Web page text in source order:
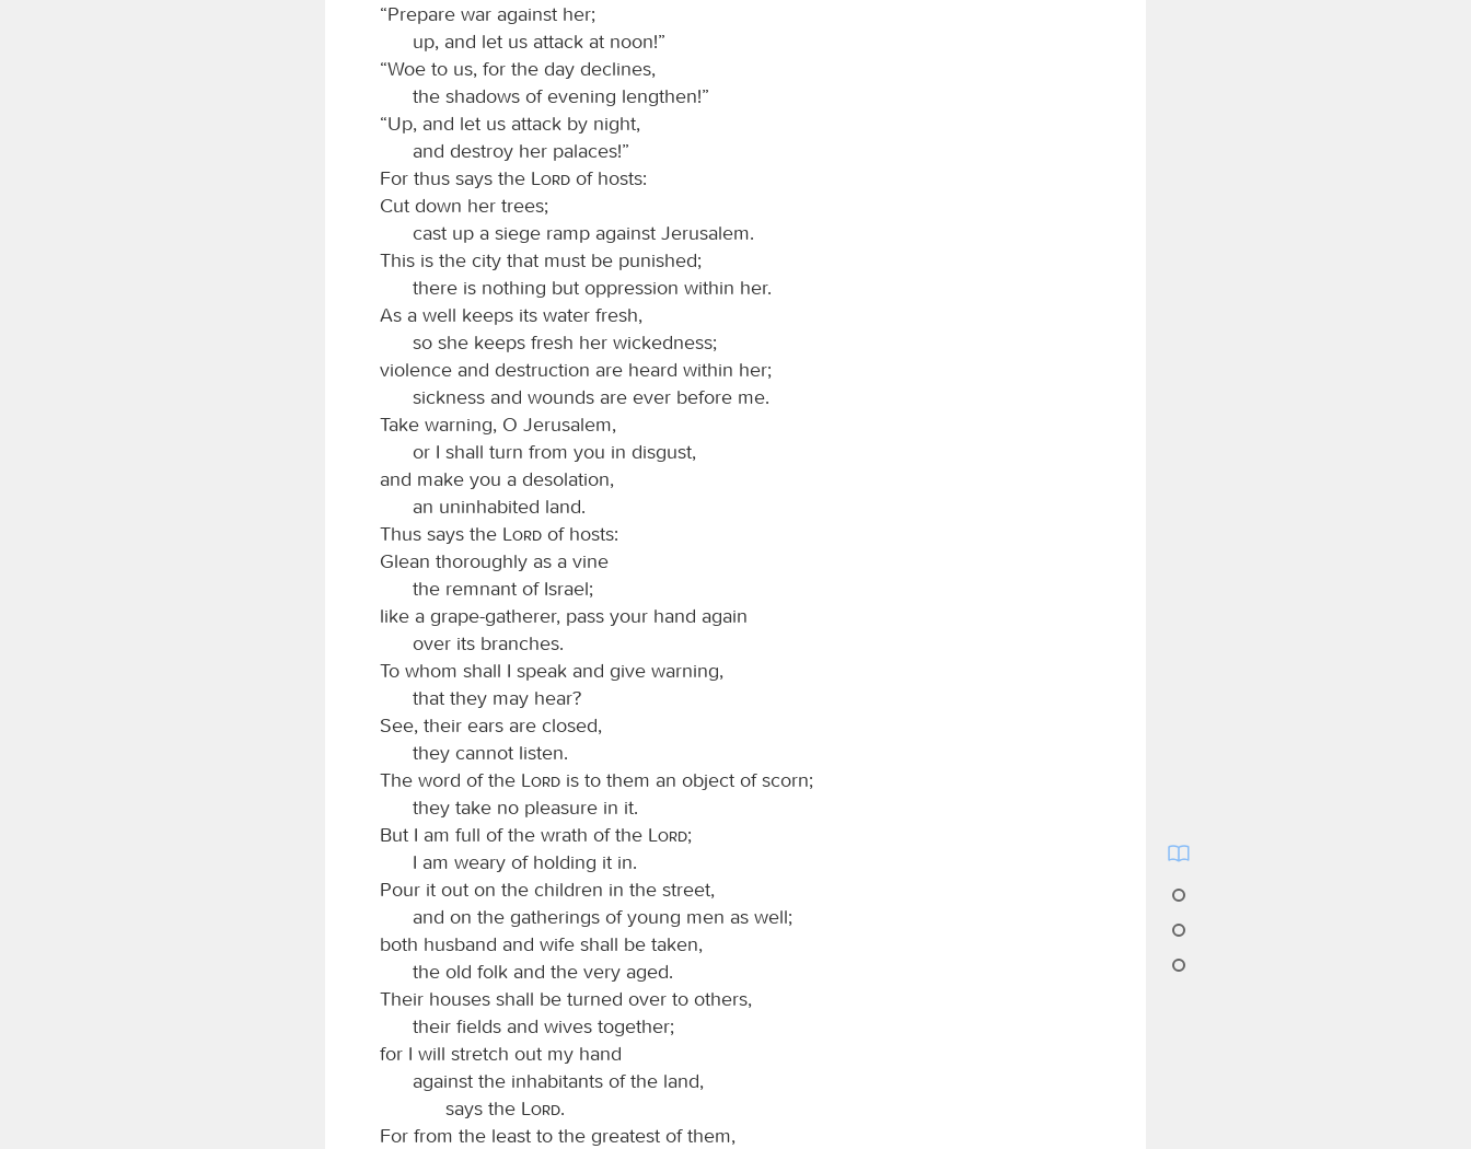
“Prepare war against her;
up, and let us attack at noon!”
“Woe to us, for the day declines,
the shadows of evening lengthen!”
“Up, and let us attack by night,
and destroy her palaces!”
For thus says the
Lord of hosts:
Cut down her trees;
cast up a siege ramp against Jerusalem.
This is the city that must be punished;
there is nothing but oppression within her.
As a well keeps its water fresh,
so she keeps fresh her wickedness;
violence and destruction are heard within her;
sickness and wounds are ever before me.
Take warning, O Jerusalem,
or I shall turn from you in disgust,
and make you a desolation,
an uninhabited land.
Thus says the
Lord of hosts:
Glean thoroughly as a vine
the remnant of Israel;
like a grape-gatherer, pass your hand again
over its branches.
To whom shall I speak and give warning,
that they may hear?
See, their ears are closed,
they cannot listen.
The word of the
Lord is to them an object of scorn;
they take no pleasure in it.
But I am full of the wrath of the
Lord;
I am weary of holding it in.
Pour it out on the children in the street,
and on the gatherings of young men as well;
both husband and wife shall be taken,
the old folk and the very aged.
Their houses shall be turned over to others,
their fields and wives together;
for I will stretch out my hand
against the inhabitants of the land,
says the
Lord.
For from the least to the greatest of them,